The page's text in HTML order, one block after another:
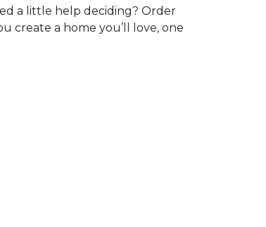
a little help deciding? Order
create a home you’ll love, one